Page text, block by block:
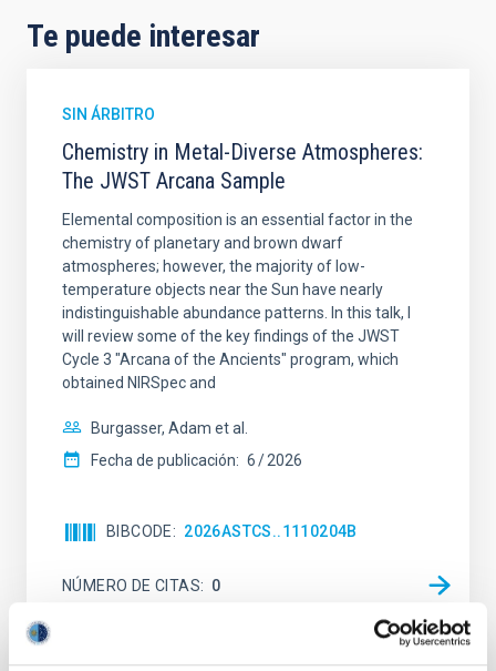
Te puede interesar
SIN ÁRBITRO
Chemistry in Metal-Diverse Atmospheres:
The JWST Arcana Sample
Elemental composition is an essential factor in the
chemistry of planetary and brown dwarf
atmospheres; however, the majority of low-
temperature objects near the Sun have nearly
indistinguishable abundance patterns. In this talk, I
will review some of the key findings of the JWST
Cycle 3 "Arcana of the Ancients" program, which
obtained NIRSpec and
Burgasser, Adam et al.
Fecha de publicación: 6 2026
BIBCODE 2026ASTCS..1110204B
NÚMERO DE CITAS 0